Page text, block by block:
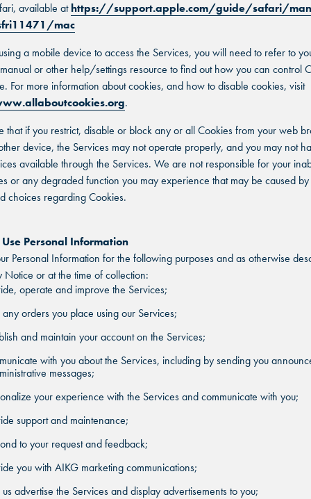
available athttps://support.apple.com/guide/safari/
mac
a mobile device to access the Services, you will need to refer to
or other help/settings resource to find out how you can control
For more information about cookies, and how to disable cookies, visit
.
that if you restrict, disable or block any or all Cookies from your web
device, the Services may not operate properly, and you may not
available through the Services. We are not responsible for your
or any degraded function you may experience that may be caused
choices regarding Cookies.
Personal Information
Personal Information for the following purposes and as otherwise
Notice or at the time of collection:
operate and improve the Services;
any orders you place using our Services;
and maintain your account on the Services;
with you about the Services, including by sending you
messages;
your experience with the Services and communicate with you;
support and maintenance;
to your request and feedback;
you with AIKG marketing communications;
advertise the Services and display advertisements to you;